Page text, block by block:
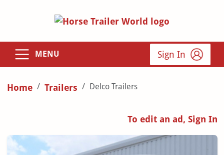
MENU Sign In
Home Trailers Delco Trailers
To edit an ad, Sign In